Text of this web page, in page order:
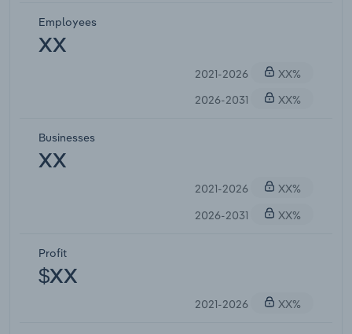
Employees
XX
2021-2026
XX%
2026-2031
XX%
Businesses
XX
2021-2026
XX%
2026-2031
XX%
Profit
$XX
2021-2026 XX%